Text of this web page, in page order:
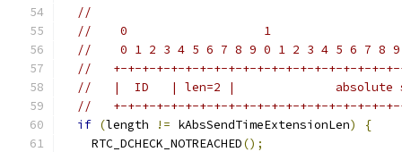
//
//    0                   1
//    0 1 2 3 4 5 6 7 8 9 0 1 2 3 4 5 6 7 8
//   +-+-+-+-+-+-+-+-+-+-+-+-+-+-+-+-+-+-+-+-
//   |  ID   | len=2 |              absolute
//   +-+-+-+-+-+-+-+-+-+-+-+-+-+-+-+-+-+-+-+-
if (length != kAbsSendTimeExtensionLen)
{
    RTC_DCHECK_NOTREACHED
();